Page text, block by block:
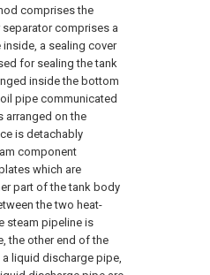
comprises the
comprises a
a sealing cover
for sealing the tank
inside the bottom
pipe communicated
arranged on the
is detachably
component
which are
part of the tank body
the two heat-
steam pipeline is
the other end of the
liquid discharge pipe,